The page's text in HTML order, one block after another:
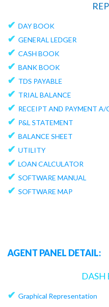
✔ DAY BOOK
✔ GENERAL LEDGER
✔ CASH BOOK
✔ BANK BOOK
✔ TDS PAYABLE
✔ TRIAL BALANCE
✔ RECEIPT AND PAYMENT A/
✔ P&L STATEMENT
✔ BALANCE SHEET
✔ UTILITY
✔ LOAN CALCULATOR
✔ SOFTWARE MANUAL
✔ SOFTWARE MAP
AGENT PANEL DETAIL:
DASH
✔ Graphical Representation